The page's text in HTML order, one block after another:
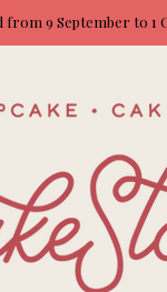
from 9 September to